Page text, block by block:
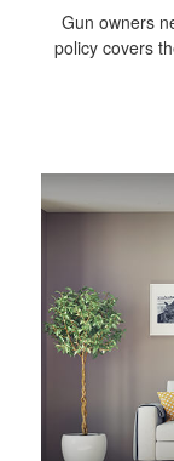
Gun owners
policy covers